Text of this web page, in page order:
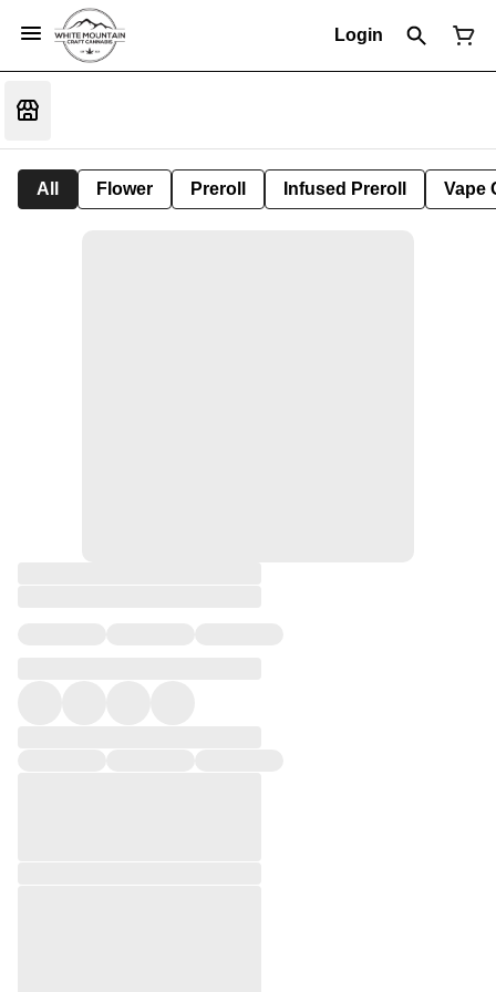
Login
All Flower Preroll Infused Preroll Vape